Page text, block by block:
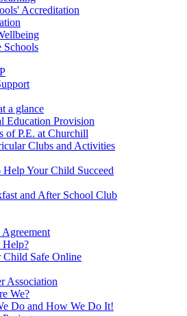
Accreditation
Schools
a glance
Education Provision
of P.E. at Churchill
Clubs and Activities
Your Child Succeed
and After School Club
Help?
Child Safe Online
Association
We?
Do and How We Do It!